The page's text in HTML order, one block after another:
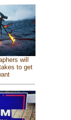
will
to get